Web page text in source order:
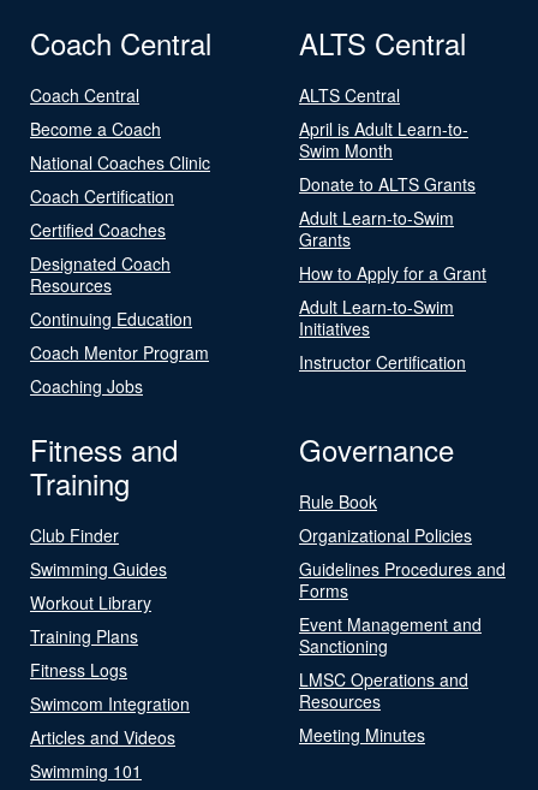
Coach Central
Coach Central
Become a Coach
National Coaches Clinic
Coach Certification
Certified Coaches
Designated Coach
Resources
Continuing Education
Coach Mentor Program
Coaching Jobs
ALTS Central
ALTS Central
April is Adult Learn-to-
Swim Month
Donate to ALTS Grants
Adult Learn-to-Swim
Grants
How to Apply for a Grant
Adult Learn-to-Swim
Initiatives
Instructor Certification
Fitness and
Training
Club Finder
Swimming Guides
Workout Library
Training Plans
Fitness Logs
Swimcom Integration
Articles and Videos
Swimming 101
Governance
Rule Book
Organizational Policies
Guidelines Procedures and
Forms
Event Management and
Sanctioning
LMSC Operations and
Resources
Meeting Minutes